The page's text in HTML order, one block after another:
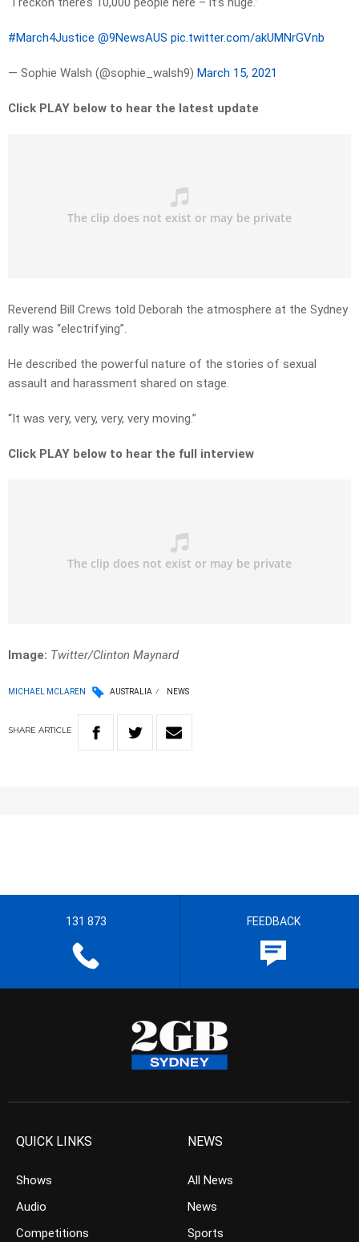
#March4Justice @9NewsAUS pic.twitter.com/akUMNrGVnb
— Sophie Walsh (@sophie_walsh9) March 15, 2021
Click PLAY below to hear the latest update
Reverend Bill Crews told Deborah the atmosphere at the Sydney
rally was “electrifying”.
He described the powerful nature of the stories of sexual
assault and harassment shared on stage.
“It was very, very, very, very moving.”
Click PLAY below to hear the full interview
Image: Twitter/Clinton Maynard
MICHAEL MCLAREN AUSTRALIA NEWS
SHARE ARTICLE
131 873 FEEDBACK
QUICK LINKS
Shows
Audio
Competitions
NEWS
All News
News
Sports